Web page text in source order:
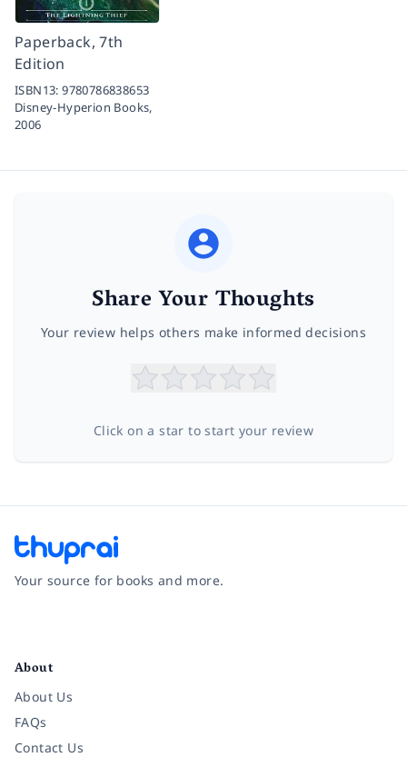
Paperback, 7th
Edition
ISBN13:9780786838653
Disney-Hyperion Books,
2006
Share Your Thoughts
Your review helps others make informed decisions
Click on a star to start your review
Your source for books and more.
About
About Us
FAQs
Contact Us